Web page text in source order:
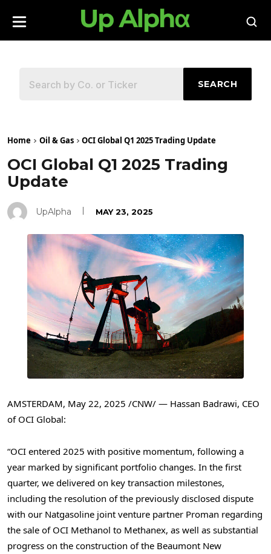
SEARCH
Home Oil & Gas OCI Global Q1 2025 Trading Update
OCI Global Q1 2025 Trading
Update
UpAlpha MAY 23, 2025
AMSTERDAM, May 22, 2025 /CNW/ — Hassan Badrawi, CEO
of OCI Global:
“OCI entered 2025 with positive momentum, following a
year marked by significant portfolio changes. In the first
quarter, we delivered on key transaction milestones,
including the resolution of the previously disclosed dispute
with our Natgasoline joint venture partner Proman regarding
the sale of OCI Methanol to Methanex, as well as substantial
progress on the construction of the Beaumont New